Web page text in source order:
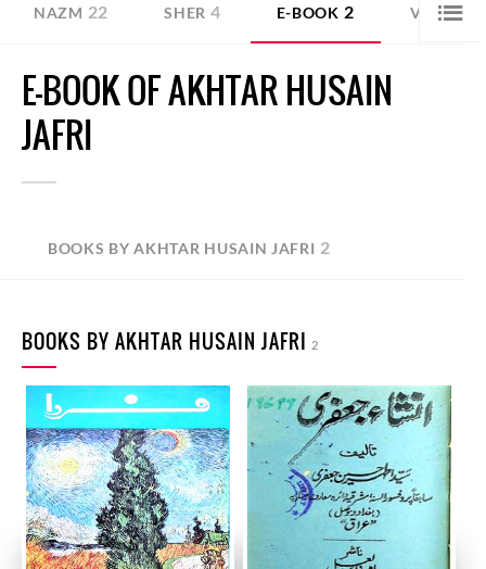
NAZM 22 SHER 4 E-BOOK 2 VIDEO
E-BOOK OF AKHTAR HUSAIN
JAFRI
BOOKS BY AKHTAR HUSAIN JAFRI 2
BOOKS BY AKHTAR HUSAIN JAFRI 2